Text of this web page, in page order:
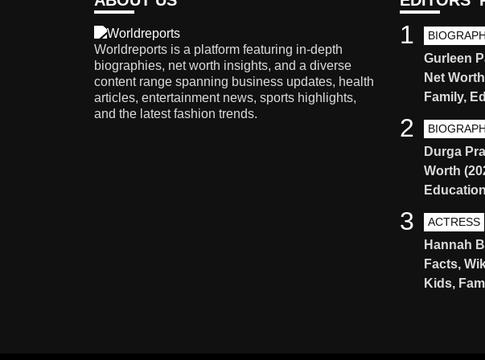
Worldreports is a platform featuring in-depth
biographies, net worth insights, and a diverse
content range spanning business updates, health
articles, entertainment news, sports highlights,
and the latest fashion trends.
Gurleen
Net
Family,
1
Durga
Worth
2
ACTRESS
Hannah
Facts,
Kids,
3